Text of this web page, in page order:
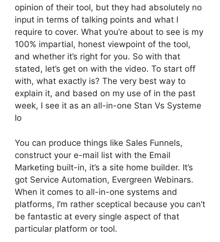
opinion of their tool, but they had absolutely no
input in terms of talking points and what I
require to cover. What you’re about to see is my
100% impartial, honest viewpoint of the tool,
and whether it’s right for you. So with that
stated, let’s get on with the video. To start off
with, what exactly is? The very best way to
explain it, and based on my use of in the past
week, I see it as an all-in-one Stan Vs Systeme
Io
You can produce things like Sales Funnels,
construct your e-mail list with the Email
Marketing built-in, it’s a site home builder. It’s
got Service Automation, Evergreen Webinars.
When it comes to all-in-one systems and
platforms, I’m rather sceptical because you can’t
be fantastic at every single aspect of that
particular platform or tool.